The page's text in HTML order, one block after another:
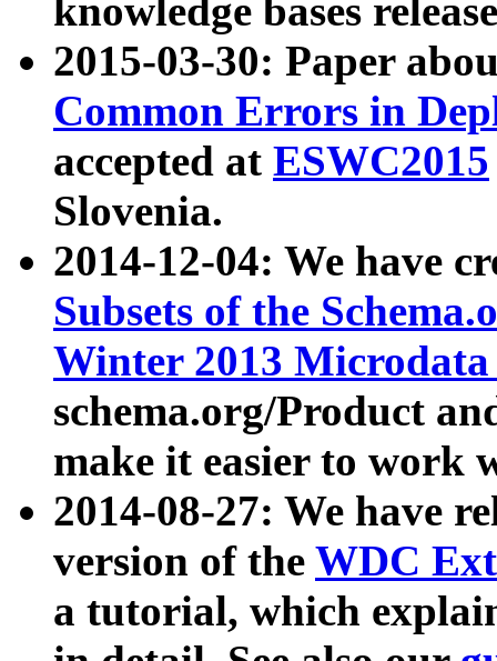
knowledge bases
2015-03-30: Paper
Common Errors in
accepted at ESWC2015
Slovenia.
2014-12-04: We have
Subsets of the
Winter 2013
schema.org/Product
make it easier to work
2014-08-27: We have
version of the WDC
a tutorial, which